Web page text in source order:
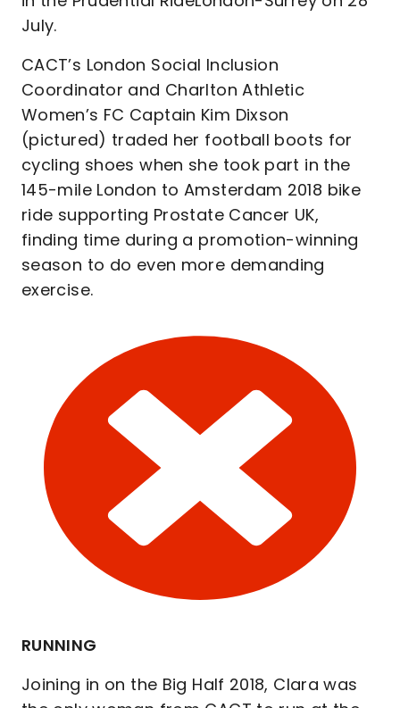
July.
CACT’s London Social Inclusion
Coordinator and Charlton Athletic
Women’s FC Captain Kim Dixson
(pictured) traded her football boots for
cycling shoes when she took part in the
145-mile London to Amsterdam 2018 bike
ride supporting Prostate Cancer UK,
finding time during a promotion-winning
season to do even more demanding
exercise.
RUNNING
Joining in on the Big Half 2018, Clara was